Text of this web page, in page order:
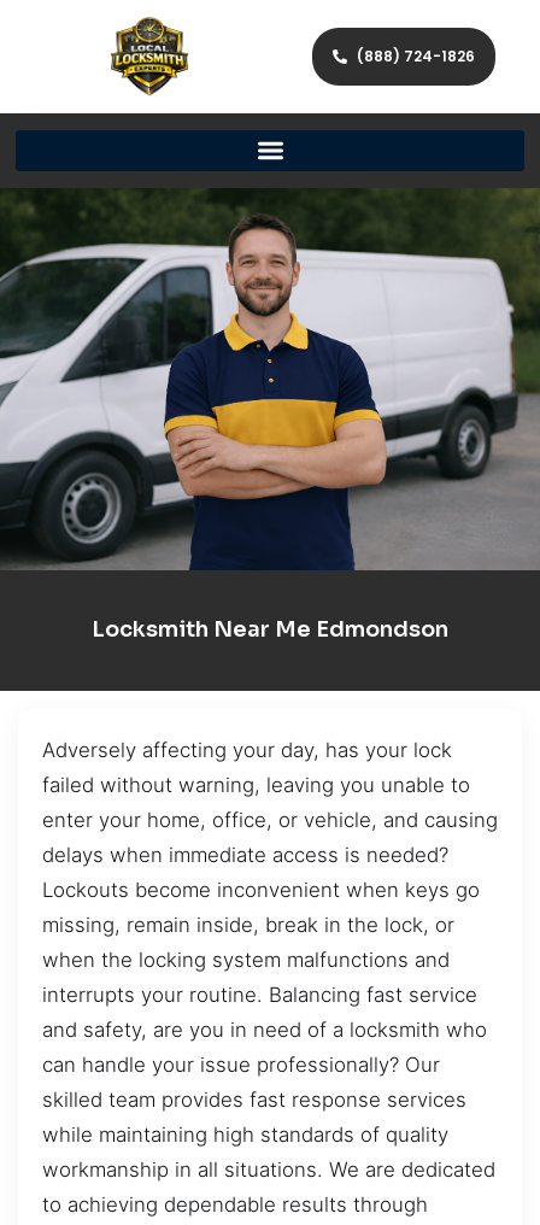
(888) 724-1826
Locksmith Near Me Edmondson
Adversely affecting your day, has your lock
failed without warning, leaving you unable to
enter your home, office, or vehicle, and causing
delays when immediate access is needed?
Lockouts become inconvenient when keys go
missing, remain inside, break in the lock, or
when the locking system malfunctions and
interrupts your routine. Balancing fast service
and safety, are you in need of a locksmith who
can handle your issue professionally? Our
skilled team provides fast response services
while maintaining high standards of quality
workmanship in all situations. We are dedicated
to achieving dependable results through